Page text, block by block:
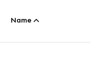
Name